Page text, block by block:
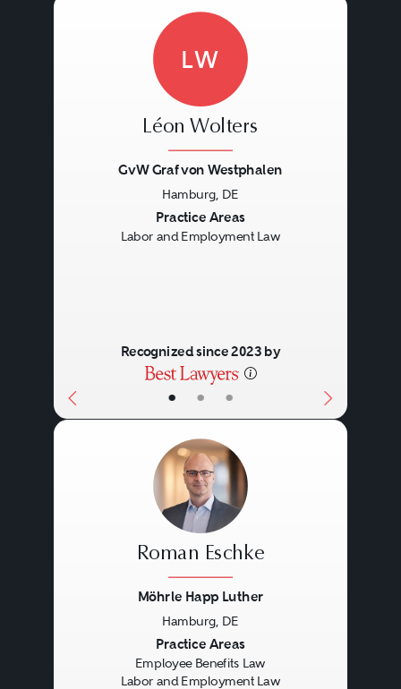
• • •
LW
Léon Wolters
GvW Graf von Westphalen
Hamburg, DE
Practice Areas
Labor and Employment Law
Recognized since 2023 by
Roman Eschke
Möhrle Happ Luther
Hamburg, DE
Practice Areas
Employee Benefits Law
Labor and Employment Law